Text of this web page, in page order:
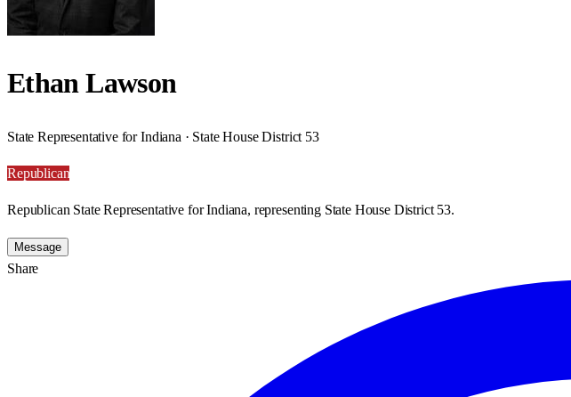
Ethan Lawson
State Representative for Indiana · State House District 53
Republican
Republican State Representative for Indiana, representing State House District 53.
Message
Share